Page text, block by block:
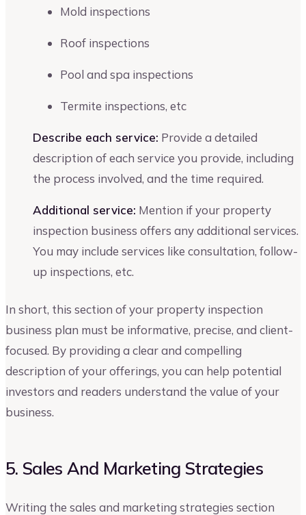
Mold inspections
Roof inspections
Pool and spa inspections
Termite inspections, etc
Describe each service: Provide a detailed
description of each service you provide, including
the process involved, and the time required.
Additional service: Mention if your property
inspection business offers any additional services.
You may include services like consultation, follow-
up inspections, etc.
In short, this section of your property inspection
business plan must be informative, precise, and client-
focused. By providing a clear and compelling
description of your offerings, you can help potential
investors and readers understand the value of your
business.
5. Sales And Marketing Strategies
Writing the sales and marketing strategies section